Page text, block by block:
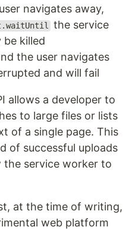
navigates away,
the service
be killed
the user navigates
and will fail
allows a developer to
to large files or lists
of a single page. This
of successful uploads
the service worker to
at the time of writing,
web platform